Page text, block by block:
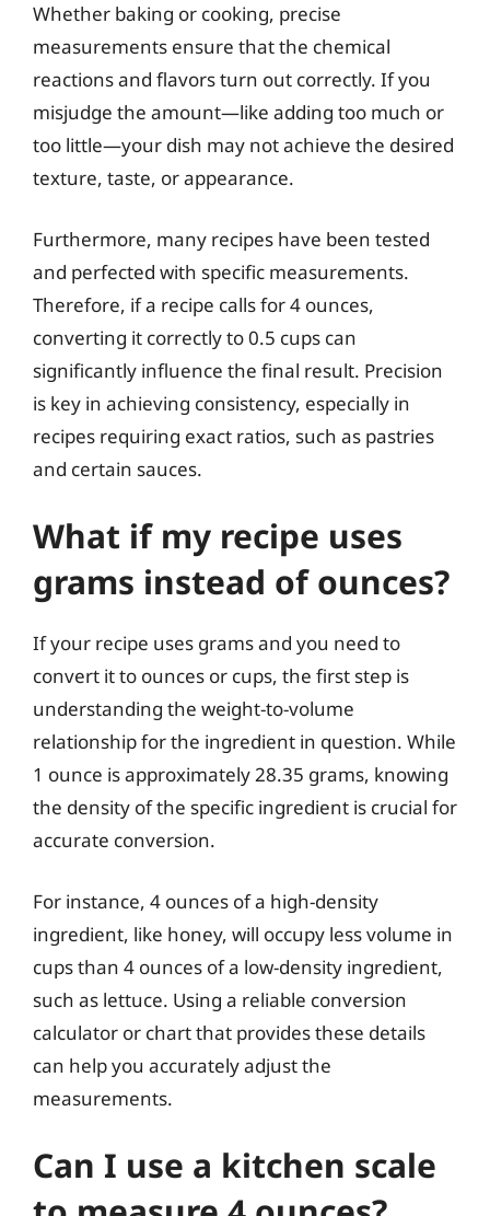
Whether baking or cooking, precise
measurements ensure that the chemical
reactions and flavors turn out correctly. If you
misjudge the amount—like adding too much or
too little—your dish may not achieve the desired
texture, taste, or appearance.
Furthermore, many recipes have been tested
and perfected with specific measurements.
Therefore, if a recipe calls for 4 ounces,
converting it correctly to 0.5 cups can
significantly influence the final result. Precision
is key in achieving consistency, especially in
recipes requiring exact ratios, such as pastries
and certain sauces.
What if my recipe uses
grams instead of ounces?
If your recipe uses grams and you need to
convert it to ounces or cups, the first step is
understanding the weight-to-volume
relationship for the ingredient in question. While
1 ounce is approximately 28.35 grams, knowing
the density of the specific ingredient is crucial for
accurate conversion.
For instance, 4 ounces of a high-density
ingredient, like honey, will occupy less volume in
cups than 4 ounces of a low-density ingredient,
such as lettuce. Using a reliable conversion
calculator or chart that provides these details
can help you accurately adjust the
measurements.
Can I use a kitchen scale